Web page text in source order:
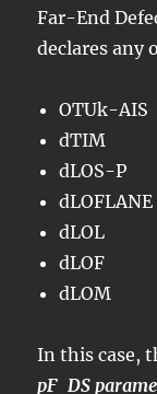
Far-End
declares any
OTUk-AIS
dTIM
dLOS-P
dLOFLANE
dLOL
dLOF
dLOM
In this case,
pF_DS